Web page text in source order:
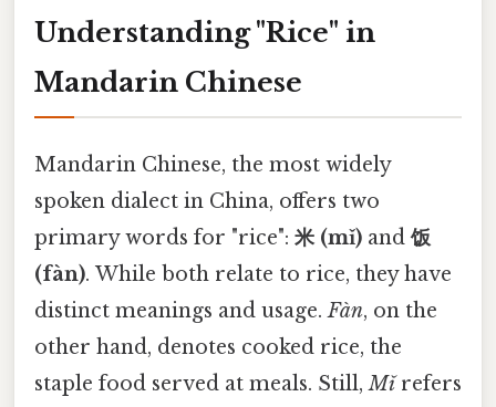
Understanding "Rice" in
Mandarin Chinese
Mandarin Chinese, the most widely
spoken dialect in China, offers two
primary words for "rice": 米 (mǐ) and饭
(fàn). While both relate to rice, they have
distinct meanings and usage.Fàn, on the
other hand, denotes cooked rice, the
staple food served at meals. Still,Mǐrefers